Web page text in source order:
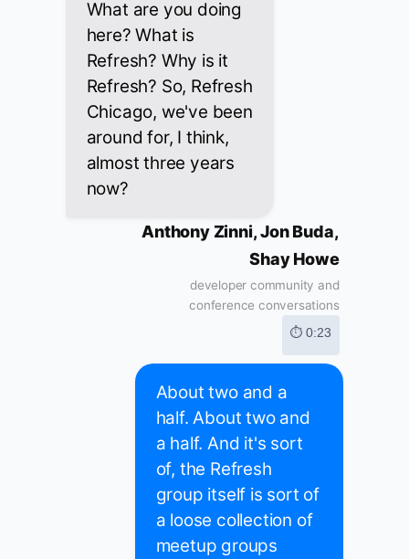
What are you doing
here? What is
Refresh? Why is it
Refresh? So, Refresh
Chicago, we've been
around for, I think,
almost three years
now?
Anthony Zinni, Jon Buda,
Shay Howe
developer community and
conference conversations
⏱ 0:23
About two and a
half. About two and
a half. And it's sort
of, the Refresh
group itself is sort of
a loose collection of
meetup groups